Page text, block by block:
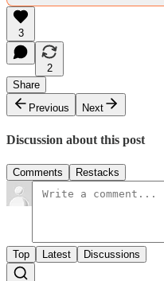
3
2
Share
Previous
Next
Discussion about this post
Comments Restacks
Top Latest Discussions